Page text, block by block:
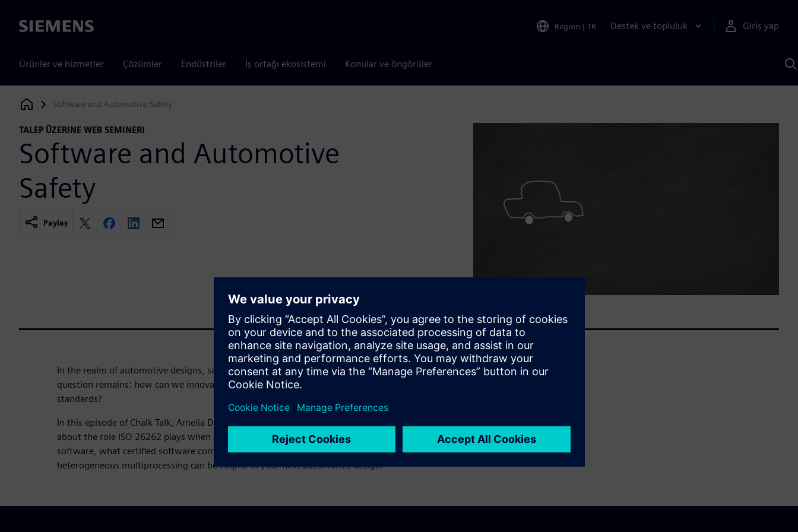
Siemens Region | TR Destek ve topluluk Giriş yap
Ürünler ve hizmetler Çözümler Endüstriler İş ortağı ekosistemi Konular ve öngörüler
Siemens Digital Industries Software
Software and Automotive Safety
TALEP ÜZERINE WEB SEMINERI
Software and Automotive
Safety
Paylaş
In the realm of automotive designs, safety must reign above all else. But the
question remains: how can we innovate within the constraints of today’s safety
standards?
In this episode of Chalk Talk, Amelia Dalton chats with Rob Bates from Siemens
about the role ISO 26262 plays when it comes to COTS and open-source
software, what certified software components are all about, and how
heterogeneous multiprocessing can be helpful in your next automotive design.